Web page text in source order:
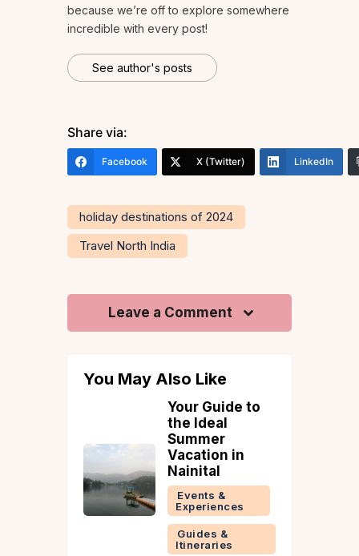
because we’re off to explore somewhere
incredible with every post!
See author's posts
Share via:
Facebook X (Twitter) LinkedIn
holiday destinations of 2024
Travel North India
Leave a Comment
You May Also Like
Your Guide to
the Ideal
Summer
Vacation in
Nainital
Events &
Experiences
Guides &
Itineraries